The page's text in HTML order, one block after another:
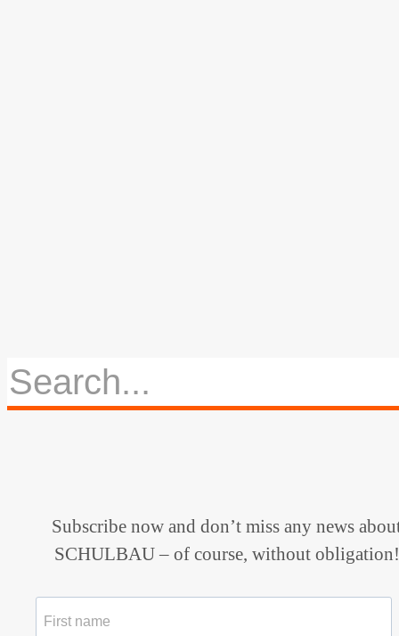
Subscribe now and don’t miss any news
SCHULBAU – of course, without obligation!